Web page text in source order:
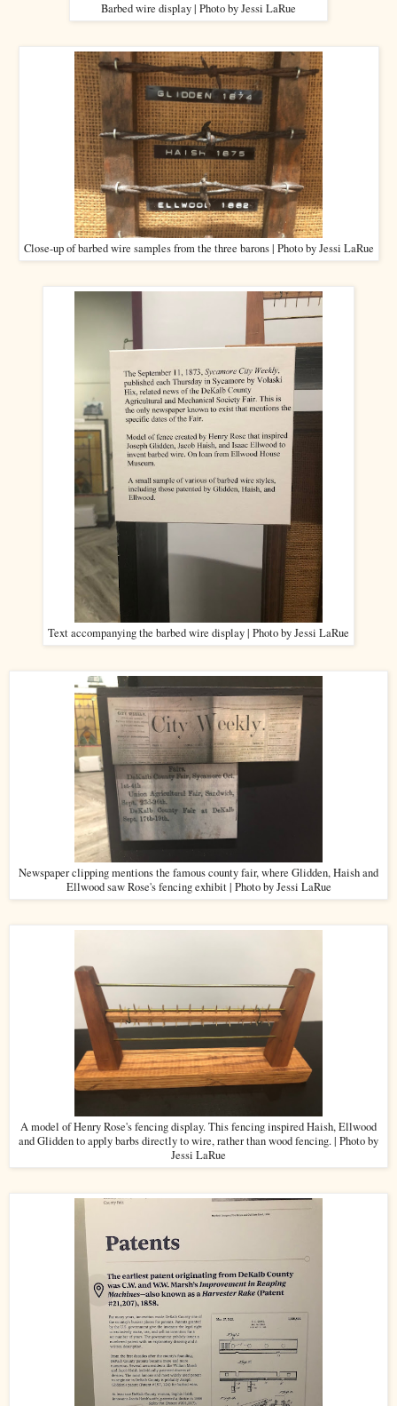
Barbed wire display | Photo by Jessi LaRue
Close-up of barbed wire samples from the three barons | Photo by Jessi LaRue
Text accompanying the barbed wire display | Photo by Jessi LaRue
Newspaper clipping mentions the famous county fair, where Glidden, Haish and
Ellwood saw Rose's fencing exhibit | Photo by Jessi LaRue
A model of Henry Rose's fencing display. This fencing inspired Haish, Ellwood
and Glidden to apply barbs directly to wire, rather than wood fencing. | Photo by
Jessi LaRue